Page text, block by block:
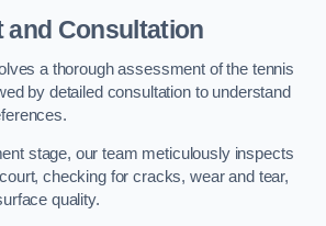
and Consultation
a thorough assessment of the tennis
by detailed consultation to understand
stage, our team meticulously inspects
checking for cracks, wear and tear,
quality.